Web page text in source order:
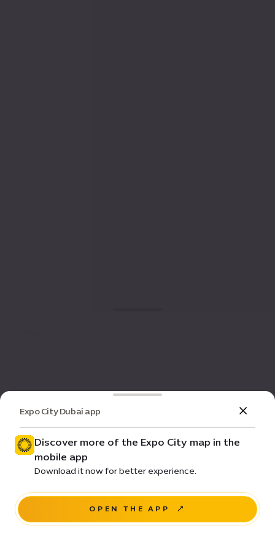
Expo City Dubai app
Discover more of the Expo City map in the
mobile app
Download it now for better experience.
OPEN THE APP